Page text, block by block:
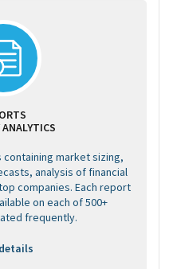
market sizing,
analysis of financial
companies. Each report
on each of 500+
frequently.